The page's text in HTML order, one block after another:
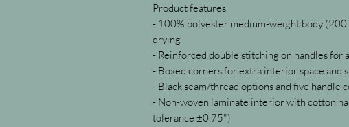
Product features
- 100% polyester medium-weight body
drying
- Reinforced double stitching on handles for
- Boxed corners for extra interior space and
- Black seam/thread options and five handle
- Non-woven laminate interior with cotton
tolerance ±0.75")